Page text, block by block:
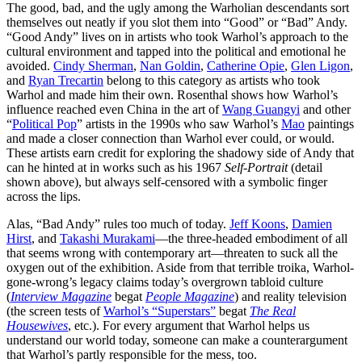
The good, bad, and the ugly among the Warholian descendants sort
themselves out neatly if you slot them into “Good” or “Bad” Andy.
“Good Andy” lives on in artists who took Warhol’s approach to the
cultural environment and tapped into the political and emotional he
avoided. Cindy Sherman, Nan Goldin, Catherine Opie, Glen Ligon,
and Ryan Trecartin belong to this category as artists who took
Warhol and made him their own. Rosenthal shows how Warhol’s
influence reached even China in the art ofWang Guangyi and other
“Political Pop” artists in the 1990s who saw Warhol’s Mao paintings
and made a closer connection than Warhol ever could, or would.
These artists earn credit for exploring the shadowy side of Andy that
can he hinted at in works such as his 1967 Self-Portrait(detail
shown above), but always self-censored with a symbolic finger
across the lips.
Alas, “Bad Andy” rules too much of today. Jeff Koons, Damien
Hirst, and Takashi Murakami—the three-headed embodiment of all
that seems wrong with contemporary art—threaten to suck all the
oxygen out of the exhibition. Aside from that terrible troika, Warhol-
gone-wrong’s legacy claims today’s overgrown tabloid culture
(Interview Magazine begat People Magazine) and reality television
(the screen tests ofWarhol’s “Superstars” begat The Real
Housewives, etc.). For every argument that Warhol helps us
understand our world today, someone can make a counterargument
that Warhol’s partly responsible for the mess, too.